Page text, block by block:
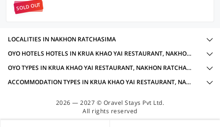
SOLD OUT
LOCALITIES IN NAKHON RATCHASIMA
OYO HOTELS HOTELS IN KRUA KHAO YAI RESTAURANT, NAKHON RATCHASIMA WITH AMENITIES
OYO TYPES IN KRUA KHAO YAI RESTAURANT, NAKHON RATCHASIMA
ACCOMMODATION TYPES IN KRUA KHAO YAI RESTAURANT, NAKHON RATCHASIMA
2026 — 2027 © Oravel Stays Pvt Ltd.
All rights reserved